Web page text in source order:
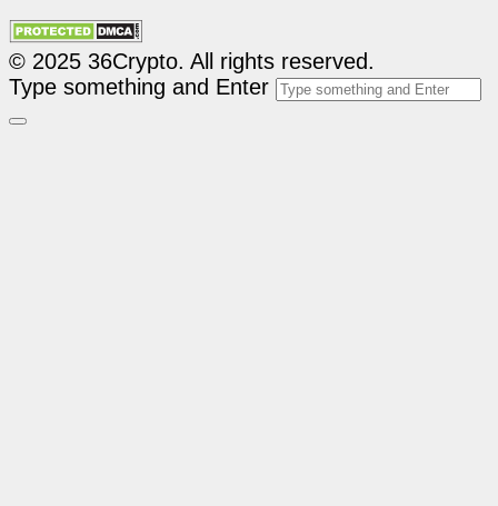
© 2025 36Crypto. All rights reserved.
Type something and Enter